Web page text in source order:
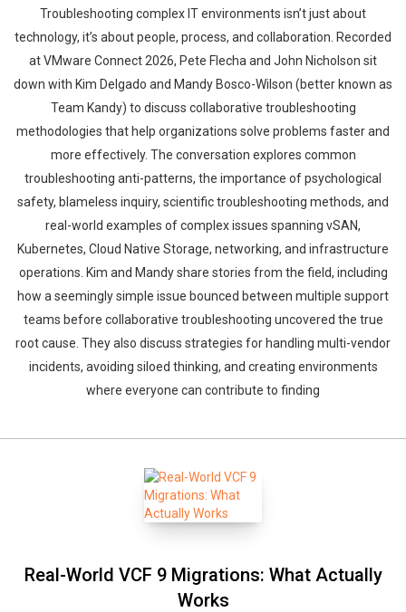
Troubleshooting complex IT environments isn’t just about
technology, it’s about people, process, and collaboration. Recorded
at VMware Connect 2026, Pete Flecha and John Nicholson sit
down with Kim Delgado and Mandy Bosco-Wilson (better known as
Team Kandy) to discuss collaborative troubleshooting
methodologies that help organizations solve problems faster and
more effectively. The conversation explores common
troubleshooting anti-patterns, the importance of psychological
safety, blameless inquiry, scientific troubleshooting methods, and
real-world examples of complex issues spanning vSAN,
Kubernetes, Cloud Native Storage, networking, and infrastructure
operations. Kim and Mandy share stories from the field, including
how a seemingly simple issue bounced between multiple support
teams before collaborative troubleshooting uncovered the true
root cause. They also discuss strategies for handling multi-vendor
incidents, avoiding siloed thinking, and creating environments
where everyone can contribute to finding
Real-World VCF 9 Migrations: What Actually
Works